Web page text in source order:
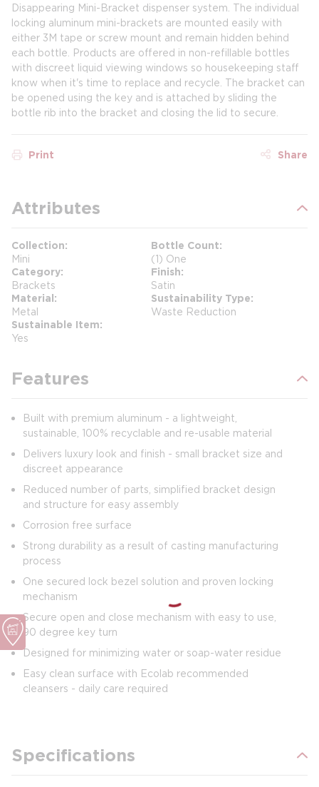
Disappearing Mini-Bracket dispenser system. The individual
locking aluminum mini-brackets are mounted easily with
either 3M tape or screw mount and remain hidden behind
each bottle. Products are offered in non-refillable bottles
with discreet liquid viewing windows so housekeeping staff
know when it's time to replace and recycle. The bracket can
be opened using the key and is attached by sliding the
bottle rib into the bracket and closing the lid to secure.
Print Share
Attributes
Collection
Mini
Bottle Count
(1) One
Category
Brackets
Finish
Satin
Material
Metal
Sustainability Type
Waste Reduction
Sustainable Item
Yes
Features
Built with premium aluminum - a lightweight,
sustainable, 100% recyclable and re-usable material
Delivers luxury look and finish - small bracket size and
discreet appearance
Reduced number of parts, simplified bracket design
and structure for easy assembly
Corrosion free surface
Strong durability as a result of casting manufacturing
process
One secured lock bezel solution and proven locking
mechanism
Secure open and close mechanism with easy to use,
90 degree key turn
Designed for minimizing water or soap-water residue
Easy clean surface with Ecolab recommended
cleansers - daily care required
Specifications